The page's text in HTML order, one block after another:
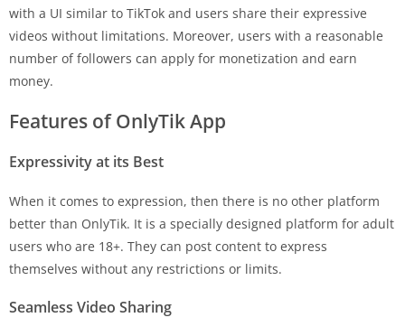
with a UI similar to TikTok and users share their expressive
videos without limitations. Moreover, users with a reasonable
number of followers can apply for monetization and earn
money.
Features of OnlyTik App
Expressivity at its Best
When it comes to expression, then there is no other platform
better than OnlyTik. It is a specially designed platform for adult
users who are 18+. They can post content to express
themselves without any restrictions or limits.
Seamless Video Sharing